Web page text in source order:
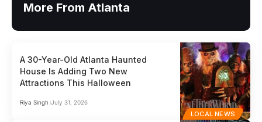
More From Atlanta
LOCAL NEWS
A 30-Year-Old Atlanta Haunted
House Is Adding Two New
Attractions This Halloween
Riya Singh July 31, 2026